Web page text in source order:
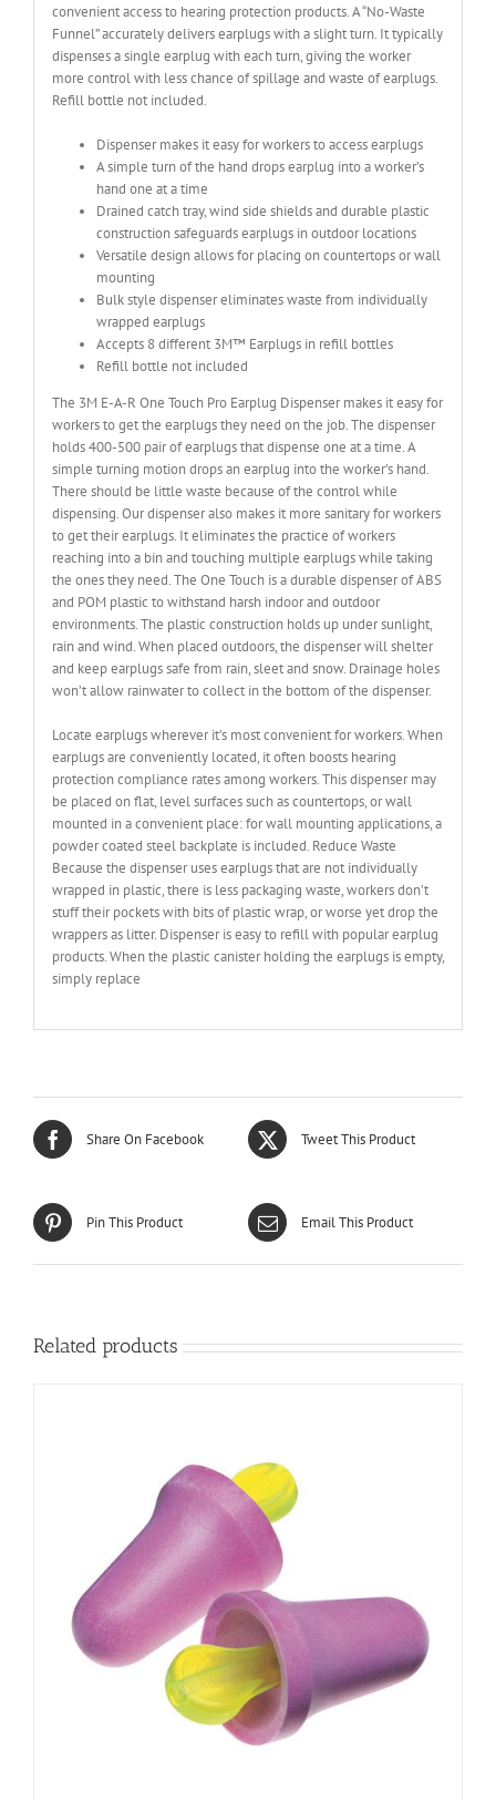
convenient access to hearing protection products. A “No-Waste
Funnel” accurately delivers earplugs with a slight turn. It typically
dispenses a single earplug with each turn, giving the worker
more control with less chance of spillage and waste of earplugs.
Refill bottle not included.
Dispenser makes it easy for workers to access earplugs
A simple turn of the hand drops earplug into a worker’s
hand one at a time
Drained catch tray, wind side shields and durable plastic
construction safeguards earplugs in outdoor locations
Versatile design allows for placing on countertops or wall
mounting
Bulk style dispenser eliminates waste from individually
wrapped earplugs
Accepts 8 different 3M™ Earplugs in refill bottles
Refill bottle not included
The 3M E-A-R One Touch Pro Earplug Dispenser makes it easy for
workers to get the earplugs they need on the job. The dispenser
holds 400-500 pair of earplugs that dispense one at a time. A
simple turning motion drops an earplug into the worker’s hand.
There should be little waste because of the control while
dispensing. Our dispenser also makes it more sanitary for workers
to get their earplugs. It eliminates the practice of workers
reaching into a bin and touching multiple earplugs while taking
the ones they need. The One Touch is a durable dispenser of ABS
and POM plastic to withstand harsh indoor and outdoor
environments. The plastic construction holds up under sunlight,
rain and wind. When placed outdoors, the dispenser will shelter
and keep earplugs safe from rain, sleet and snow. Drainage holes
won’t allow rainwater to collect in the bottom of the dispenser.
Locate earplugs wherever it’s most convenient for workers. When
earplugs are conveniently located, it often boosts hearing
protection compliance rates among workers. This dispenser may
be placed on flat, level surfaces such as countertops, or wall
mounted in a convenient place: for wall mounting applications, a
powder coated steel backplate is included. Reduce Waste
Because the dispenser uses earplugs that are not individually
wrapped in plastic, there is less packaging waste, workers don’t
stuff their pockets with bits of plastic wrap, or worse yet drop the
wrappers as litter. Dispenser is easy to refill with popular earplug
products. When the plastic canister holding the earplugs is empty,
simply replace
Share On Facebook Tweet This Product
Pin This Product Email This Product
Related products